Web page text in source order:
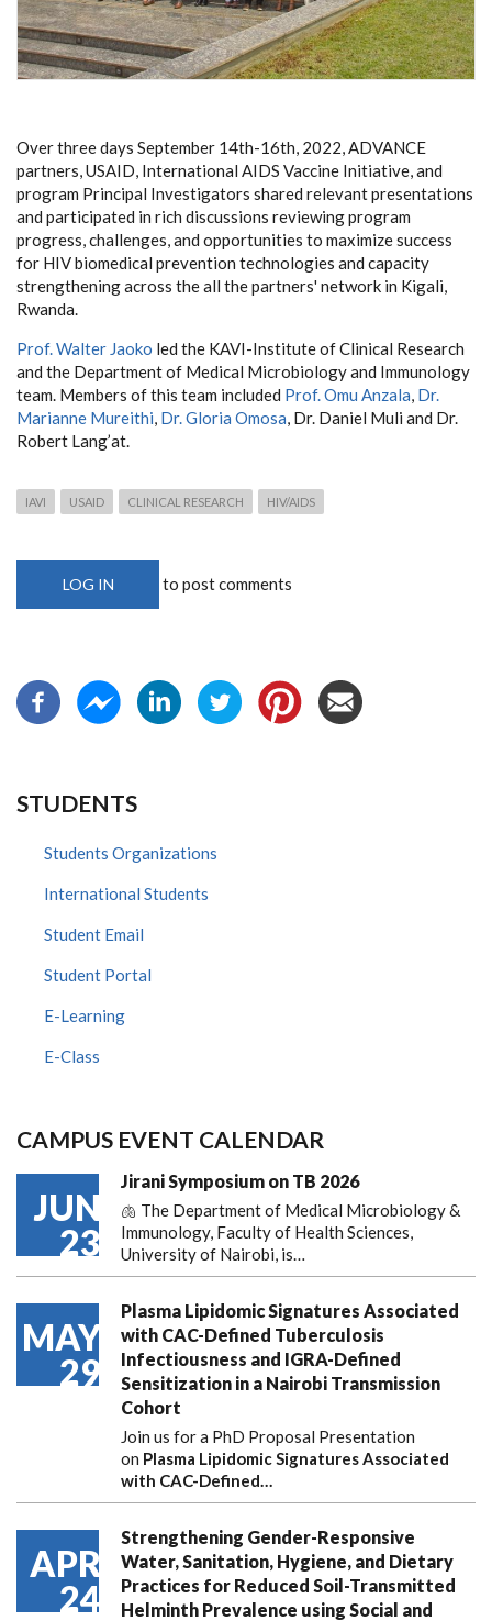
Over three days September 14th-16th, 2022, ADVANCE
partners, USAID, International AIDS Vaccine Initiative, and
program Principal Investigators shared relevant presentations
and participated in rich discussions reviewing program
progress, challenges, and opportunities to maximize success
for HIV biomedical prevention technologies and capacity
strengthening across the all the partners' network in Kigali,
Rwanda.
Prof. Walter Jaoko led the KAVI-Institute of Clinical Research
and the Department of Medical Microbiology and Immunology
team. Members of this team included Prof. Omu Anzala, Dr.
Marianne Mureithi, Dr. Gloria Omosa, Dr. Daniel Muli and Dr.
Robert Lang’at.
IAVI USAID CLINICAL RESEARCH HIV/AIDS
LOG IN to post comments
STUDENTS
Students Organizations
International Students
Student Email
Student Portal
E-Learning
E-Class
CAMPUS EVENT CALENDAR
JUN
23
Jirani Symposium on TB 2026
🫁 The Department of Medical Microbiology &
Immunology, Faculty of Health Sciences,
University of Nairobi, is…
MAY
29
Plasma Lipidomic Signatures Associated
with CAC-Defined Tuberculosis
Infectiousness and IGRA-Defined
Sensitization in a Nairobi Transmission
Cohort
Join us for a PhD Proposal Presentation
on Plasma Lipidomic Signatures Associated
with CAC-Defined…
APR
24
Strengthening Gender-Responsive
Water, Sanitation, Hygiene, and Dietary
Practices for Reduced Soil-Transmitted
Helminth Prevalence using Social and